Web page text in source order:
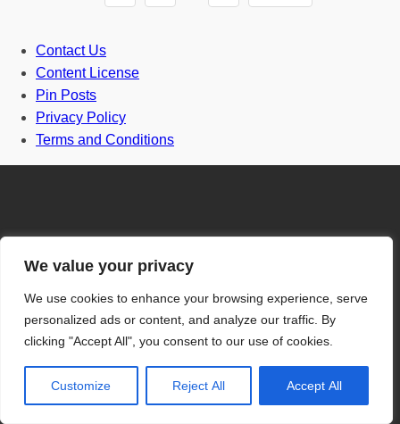
We value your privacy
We use cookies to enhance your browsing experience, serve
personalized ads or content, and analyze our traffic. By
clicking "Accept All", you consent to our use of cookies.
Customize Reject All Accept All
Contact Us
Content License
Pin Posts
Privacy Policy
Terms and Conditions
Front Door
One and half door
Grill Gate Design